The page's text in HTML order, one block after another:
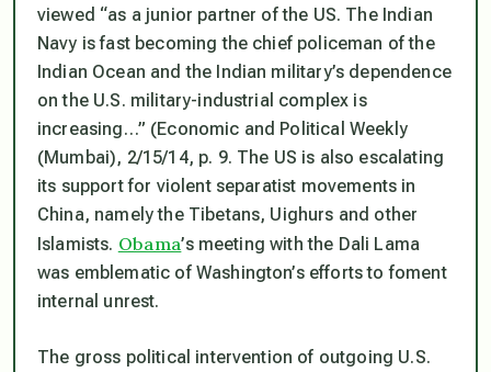
viewed “as a junior partner of the US. The Indian
Navy is fast becoming the chief policeman of the
Indian Ocean and the Indian military’s dependence
on the U.S. military-industrial complex is
increasing…” (Economic and Political Weekly
(Mumbai), 2/15/14, p. 9. The US is also escalating
its support for violent separatist movements in
China, namely the Tibetans, Uighurs and other
Islamists. Obama’s meeting with the Dali Lama
was emblematic of Washington’s efforts to foment
internal unrest.
The gross political intervention of outgoing U.S.